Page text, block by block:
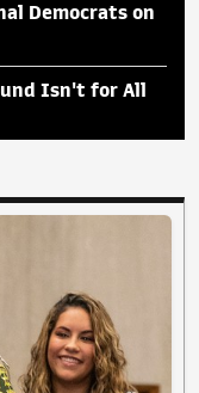
Democrats on
Isn't for All